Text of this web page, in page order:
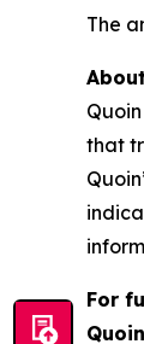
The
that
For